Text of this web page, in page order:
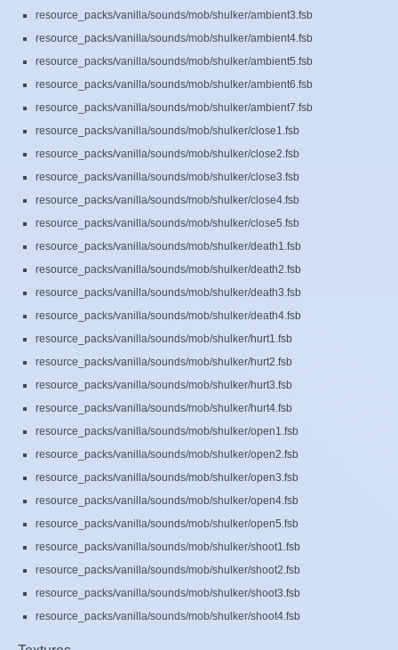
resource_packs/vanilla/sounds/mob/shulker/ambient3.fsb
resource_packs/vanilla/sounds/mob/shulker/ambient4.fsb
resource_packs/vanilla/sounds/mob/shulker/ambient5.fsb
resource_packs/vanilla/sounds/mob/shulker/ambient6.fsb
resource_packs/vanilla/sounds/mob/shulker/ambient7.fsb
resource_packs/vanilla/sounds/mob/shulker/close1.fsb
resource_packs/vanilla/sounds/mob/shulker/close2.fsb
resource_packs/vanilla/sounds/mob/shulker/close3.fsb
resource_packs/vanilla/sounds/mob/shulker/close4.fsb
resource_packs/vanilla/sounds/mob/shulker/close5.fsb
resource_packs/vanilla/sounds/mob/shulker/death1.fsb
resource_packs/vanilla/sounds/mob/shulker/death2.fsb
resource_packs/vanilla/sounds/mob/shulker/death3.fsb
resource_packs/vanilla/sounds/mob/shulker/death4.fsb
resource_packs/vanilla/sounds/mob/shulker/hurt1.fsb
resource_packs/vanilla/sounds/mob/shulker/hurt2.fsb
resource_packs/vanilla/sounds/mob/shulker/hurt3.fsb
resource_packs/vanilla/sounds/mob/shulker/hurt4.fsb
resource_packs/vanilla/sounds/mob/shulker/open1.fsb
resource_packs/vanilla/sounds/mob/shulker/open2.fsb
resource_packs/vanilla/sounds/mob/shulker/open3.fsb
resource_packs/vanilla/sounds/mob/shulker/open4.fsb
resource_packs/vanilla/sounds/mob/shulker/open5.fsb
resource_packs/vanilla/sounds/mob/shulker/shoot1.fsb
resource_packs/vanilla/sounds/mob/shulker/shoot2.fsb
resource_packs/vanilla/sounds/mob/shulker/shoot3.fsb
resource_packs/vanilla/sounds/mob/shulker/shoot4.fsb